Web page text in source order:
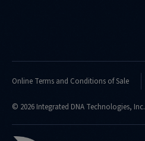
Online Terms and Conditions of Sale
© 2026 Integrated DNA Technologies, Inc.